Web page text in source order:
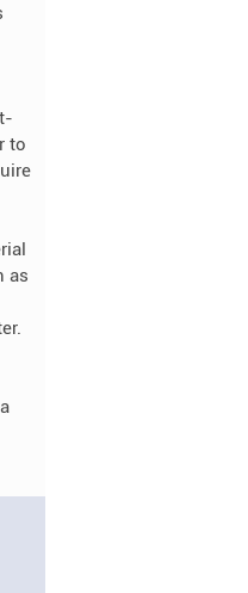
to
as